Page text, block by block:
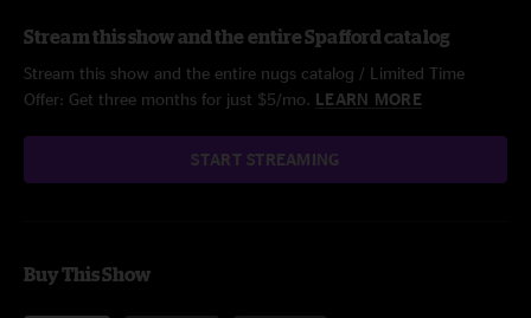
Stream this show and the entire Spafford catalog
Stream this show and the entire nugs catalog / Limited Time
Offer: Get three months for just $5/mo. LEARN MORE
START STREAMING
Buy This Show